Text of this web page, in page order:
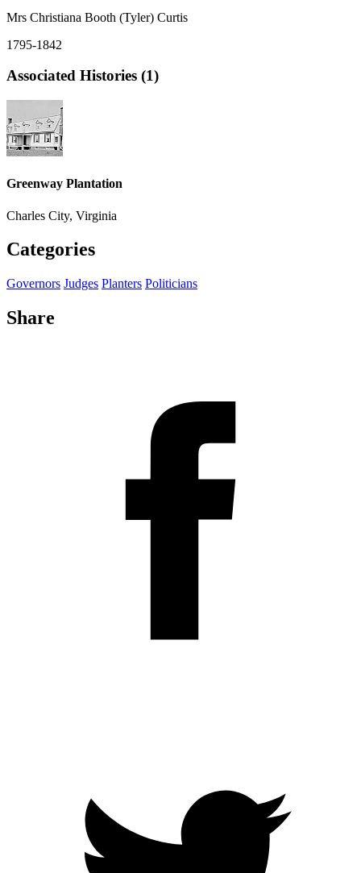
Mrs Christiana Booth (Tyler) Curtis
1795-1842
Associated Histories (1)
Greenway Plantation
Charles City, Virginia
Categories
Governors Judges Planters Politicians
Share